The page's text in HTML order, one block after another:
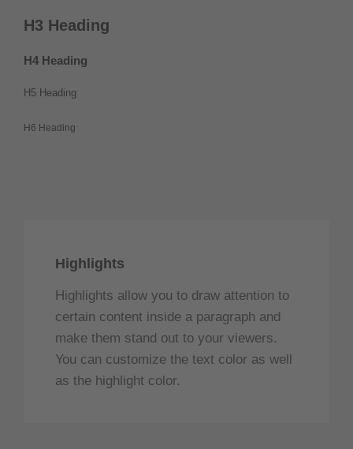
H3 Heading
H4 Heading
H5 Heading
H6 Heading
Highlights
Highlights allow you to draw attention to
certain content inside a paragraph and
make them stand out to your viewers.
You can customize the text color as well
as the highlight color.